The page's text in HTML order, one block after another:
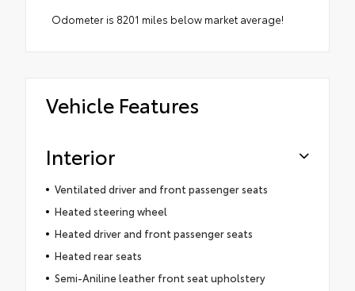
Odometer is 8201 miles below market average!
Vehicle Features
Interior
Ventilated driver and front passenger seats
Heated steering wheel
Heated driver and front passenger seats
Heated rear seats
Semi-Aniline leather front seat upholstery